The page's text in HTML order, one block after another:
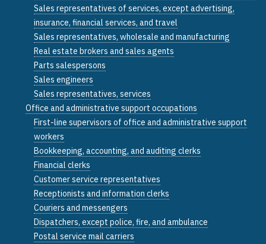
Sales representatives of services, except advertising,
insurance, financial services, and travel
Sales representatives, wholesale and manufacturing
Real estate brokers and sales agents
Parts salespersons
Sales engineers
Sales representatives, services
Office and administrative support occupations
First-line supervisors of office and administrative support
workers
Bookkeeping, accounting, and auditing clerks
Financial clerks
Customer service representatives
Receptionists and information clerks
Couriers and messengers
Dispatchers, except police, fire, and ambulance
Postal service mail carriers